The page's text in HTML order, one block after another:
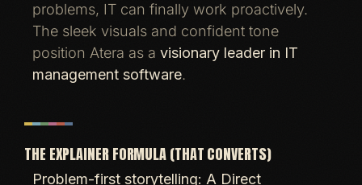
problems, IT can finally work proactively.
The sleek visuals and confident tone
position Atera as a visionary leader in IT
management software.
THE EXPLAINER FORMULA (THAT CONVERTS)
Problem-first storytelling: A Direct